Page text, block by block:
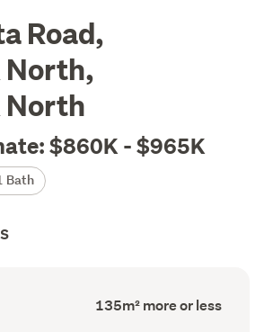
Road,
North,
North
$860K - $965K
Bath
Floor
Area
135m² more or less